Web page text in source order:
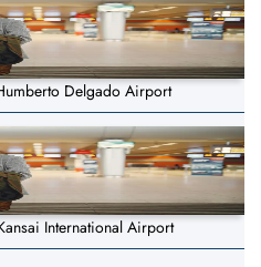
Delgado Airport
International Airport